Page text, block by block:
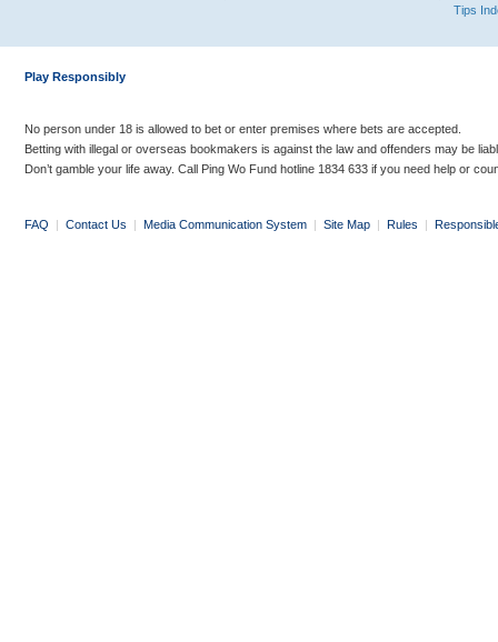
Tips
Play Responsibly
No person under 18 is allowed to bet or enter premises where bets are accepted.
Betting with illegal or overseas bookmakers is against the law and offenders may be
Don’t gamble your life away. Call Ping Wo Fund hotline 1834 633 if you need help or
FAQ | Contact Us | Media Communication System | Site Map | Rules |